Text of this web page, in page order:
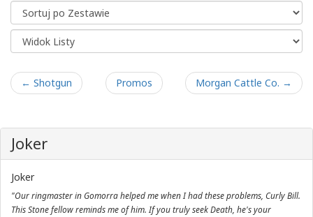
← Shotgun Promos Morgan Cattle Co. →
Joker
Joker
"Our ringmaster in Gomorra helped me when I had these problems, Curly Bill.
This Stone fellow reminds me of him. If you truly seek Death, he's your